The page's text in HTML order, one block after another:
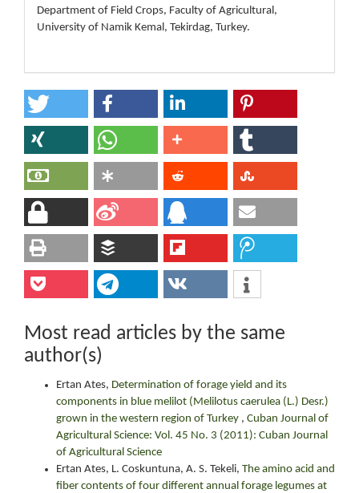
Department of Field Crops, Faculty of Agricultural,
University of Namik Kemal, Tekirdag, Turkey.
Most read articles by the same
author(s)
Ertan Ates, Determination of forage yield and its
components in blue melilot (Melilotus caerulea (L.) Desr.)
grown in the western region of Turkey , Cuban Journal of
Agricultural Science: Vol. 45 No. 3 (2011): Cuban Journal
of Agricultural Science
Ertan Ates, L. Coskuntuna, A. S. Tekeli, The amino acid and
fiber contents of four different annual forage legumes at